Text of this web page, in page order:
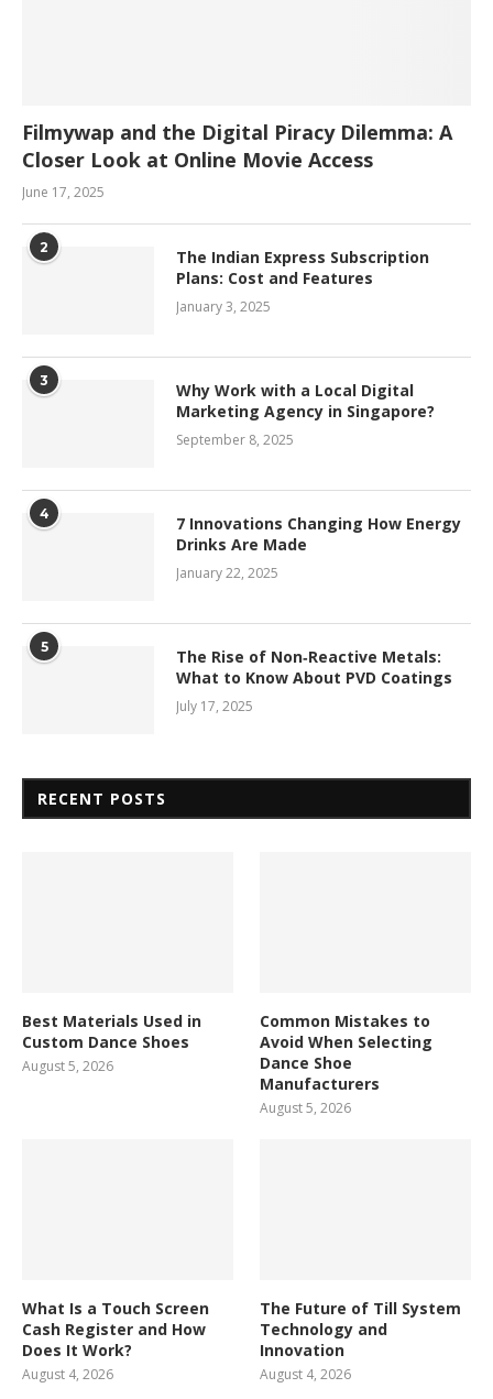
Filmywap and the Digital Piracy Dilemma: A
Closer Look at Online Movie Access
June 17, 2025
2
The Indian Express Subscription
Plans: Cost and Features
January 3, 2025
3
Why Work with a Local Digital
Marketing Agency in Singapore?
September 8, 2025
4
7 Innovations Changing How Energy
Drinks Are Made
January 22, 2025
5
The Rise of Non‑Reactive Metals:
What to Know About PVD Coatings
July 17, 2025
RECENT POSTS
Best Materials Used in
Custom Dance Shoes
August 5, 2026
Common Mistakes to
Avoid When Selecting
Dance Shoe
Manufacturers
August 5, 2026
What Is a Touch Screen
Cash Register and How
Does It Work?
August 4, 2026
The Future of Till System
Technology and
Innovation
August 4, 2026